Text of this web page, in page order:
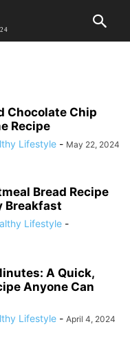
Chocolate Chip
Recipe
Lifestyle - May 22, 2024
Bread Recipe
Breakfast
Lifestyle -
A Quick,
Anyone Can
Lifestyle - April 4, 2024